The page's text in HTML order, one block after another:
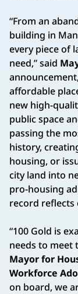
“From an
building in
every piece of
need,” said
affordable
new high-
public space
passing the
history,
housing, or
city land into
pro-housing
record reflects
“100 Gold is
needs to meet
Mayor for
Workforce
on board, we